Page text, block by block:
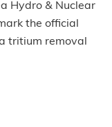
Hydro & Nuclear
the official
tritium removal